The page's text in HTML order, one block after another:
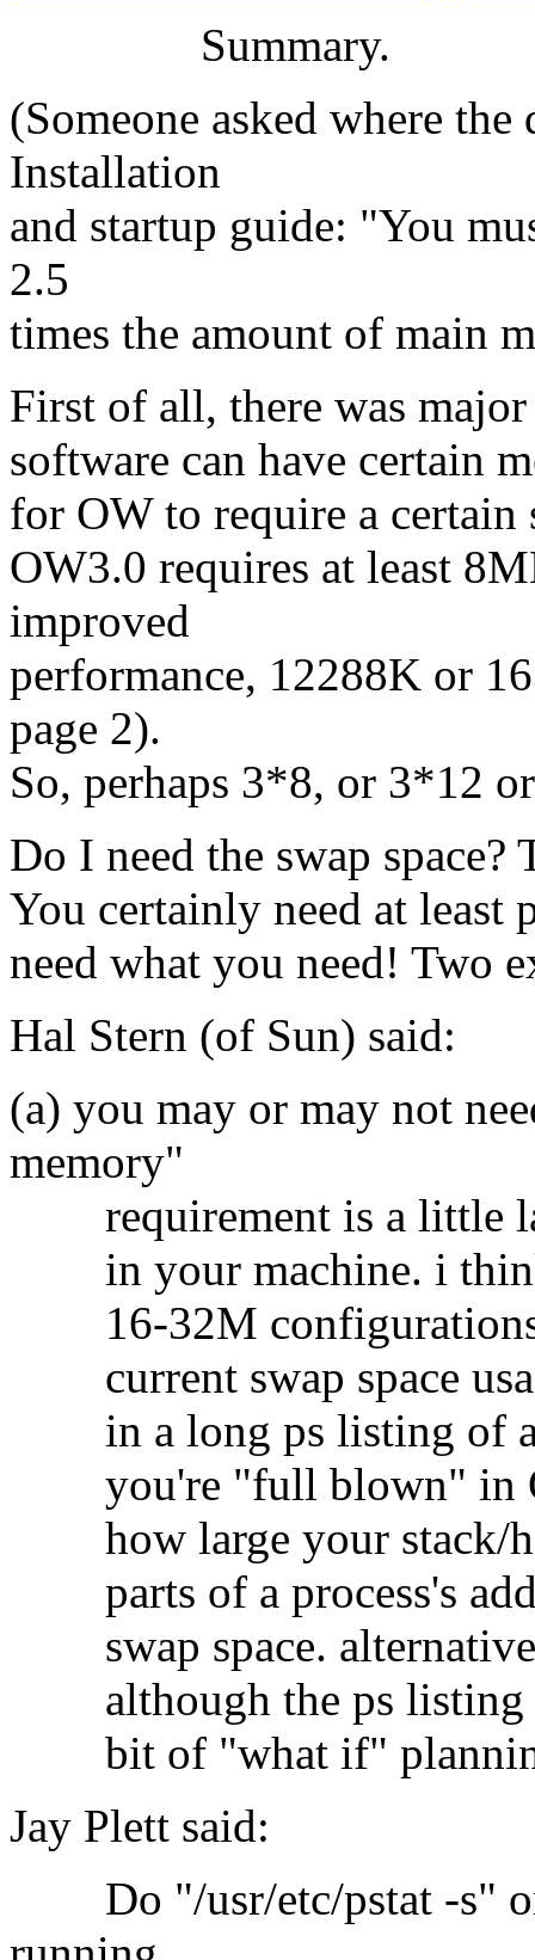
Summary.
(Someone asked where
Installation
and startup guide: "You
2.5
times the amount of main
First of all, there was
software can have certain
for OW to require a
OW3.0 requires at least
improved
performance, 12288K or
page 2).
So, perhaps 3*8, or 3*12
Do I need the swap space?
You certainly need at least
need what you need! Two
Hal Stern (of Sun) said:
(a) you may or may not
memory"
requirement is a little
in your machine. i think
16-32M configurations.
current swap space
in a long ps listing of all
you're "full blown" in
how large your stack/
parts of a process's
swap space.
although the ps listing
bit of "what if"
Jay Plett said:
Do "/usr/etc/pstat -s"